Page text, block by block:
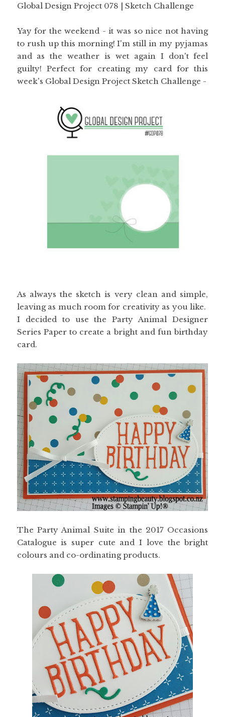
Global Design Project 078 | Sketch Challenge
Yay for the weekend - it was so nice not having
to rush up this morning! I'm still in my pyjamas
and as the weather is wet again I don't feel
guilty! Perfect for creating my card for this
week's Global Design Project Sketch Challenge -
As always the sketch is very clean and simple,
leaving as much room for creativity as you like.
I decided to use the Party Animal Designer
Series Paper to create a bright and fun birthday
card.
The Party Animal Suite in the 2017 Occasions
Catalogue is super cute and I love the bright
colours and co-ordinating products.